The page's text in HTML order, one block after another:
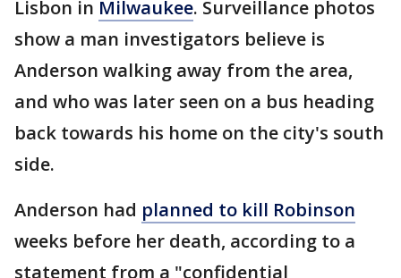
Lisbon in Milwaukee. Surveillance photos
show a man investigators believe is
Anderson walking away from the area,
and who was later seen on a bus heading
back towards his home on the city's south
side.
Anderson had planned to kill Robinson
weeks before her death, according to a
statement from a "confidential